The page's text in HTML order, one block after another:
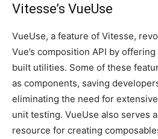
Vitesse’s VueUse
VueUse, a feature of Vitesse,
Vue’s composition API by
built utilities. Some of these
as components, saving
eliminating the need for
unit testing. VueUse also serves
resource for creating